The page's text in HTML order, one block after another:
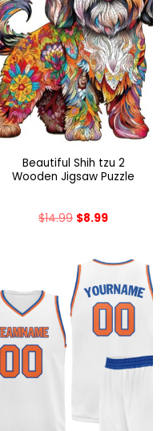
Beautiful Shih tzu 2
Wooden Jigsaw Puzzle
$14.99 $8.99